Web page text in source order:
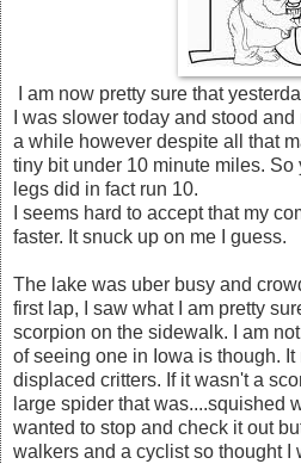
I am now pretty sure that
I was slower today and stood
a while however despite all that
tiny bit under 10 minute miles. So
legs did in fact run 10.
I seems hard to accept that my
faster. It snuck up on me I guess.
The lake was uber busy and
first lap, I saw what I am pretty
scorpion on the sidewalk. I am
of seeing one in Iowa is though.
displaced critters. If it wasn't a
large spider that was....squished
wanted to stop and check it out
walkers and a cyclist so thought I